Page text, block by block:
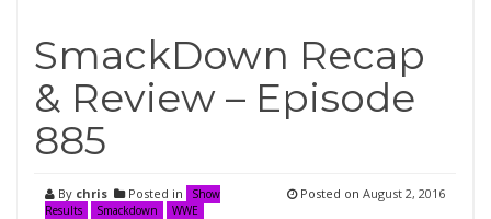
SmackDown Recap
& Review – Episode
885
By chris Posted in
Show
Results
Smackdown WWE
Posted on August 2, 2016